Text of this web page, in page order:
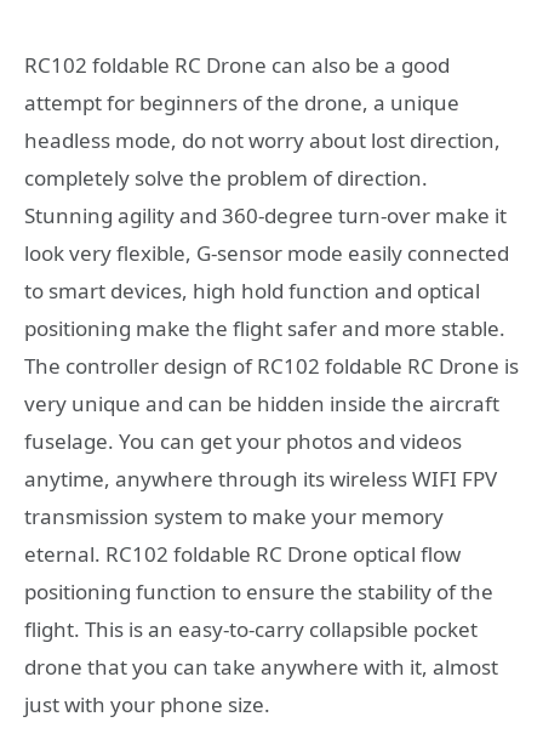
RC102 foldable RC Drone can also be a good
attempt for beginners of the drone, a unique
headless mode, do not worry about lost direction,
completely solve the problem of direction.
Stunning agility and 360-degree turn-over make it
look very flexible, G-sensor mode easily connected
to smart devices, high hold function and optical
positioning make the flight safer and more stable.
The controller design of RC102 foldable RC Drone is
very unique and can be hidden inside the aircraft
fuselage. You can get your photos and videos
anytime, anywhere through its wireless WIFI FPV
transmission system to make your memory
eternal. RC102 foldable RC Drone optical flow
positioning function to ensure the stability of the
flight. This is an easy-to-carry collapsible pocket
drone that you can take anywhere with it, almost
just with your phone size.